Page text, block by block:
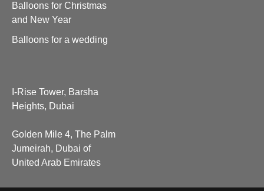
Balloons for Christmas
and New Year
Balloons for a wedding
I-Rise Tower, Barsha
Heights, Dubai
Golden Mile 4, The Palm
Jumeirah, Dubai of
United Arab Emirates